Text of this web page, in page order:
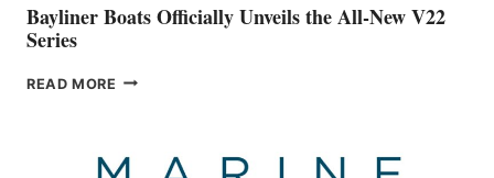
Bayliner Boats Officially Unveils the All-New V22
Series
READ MORE BAYLINER
THE